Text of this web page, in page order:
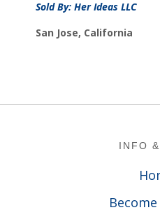
Sold By: Her Ideas LLC
San Jose, California
INFO